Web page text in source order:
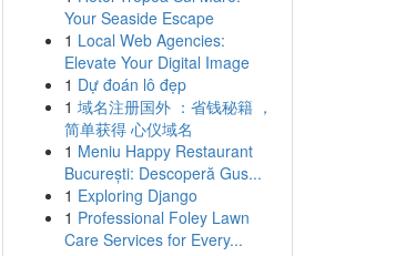
Your Seaside Escape
1 Local Web Agencies:
Elevate Your Digital Image
1 Dự đoán lô đẹp
1 域名注册国外 ：省钱秘籍 ，
简单获得 心仪域名
1 Meniu Happy Restaurant
București: Descoperă Gus...
1 Exploring Django
1 Professional Foley Lawn
Care Services for Every...